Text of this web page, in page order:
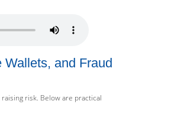
and Fraud
risk. Below are practical